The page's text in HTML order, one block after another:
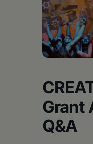
ColumbiaGrant
Q&A